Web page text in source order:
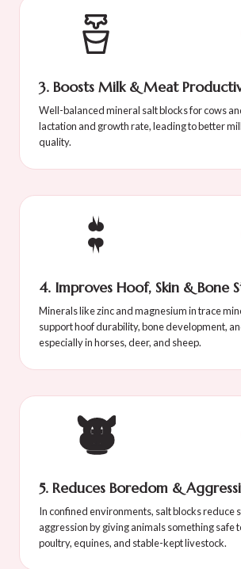
3. Boosts Milk & Meat
Well-balanced mineral salt blocks for cows
lactation and growth rate, leading to better
quality.
4. Improves Hoof, Skin & Bone
Minerals like zinc and magnesium in trace
support hoof durability, bone development,
especially in horses, deer, and sheep.
5. Reduces Boredom &
In confined environments, salt blocks reduce
aggression by giving animals something safe
poultry, equines, and stable-kept livestock.